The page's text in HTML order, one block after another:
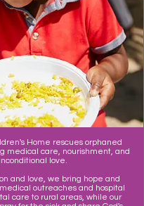
Home rescues orphaned
medical care, nourishment, and
love.
and love, we bring hope and
outreaches and hospital
care to rural areas, while our